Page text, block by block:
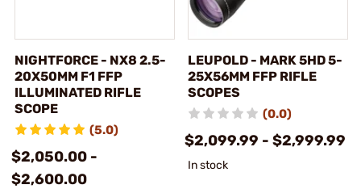
NIGHTFORCE - NX8 2.5-
20X50MM F1 FFP
ILLUMINATED RIFLE
SCOPE
(5.0)
$2,050.00 -
$2,600.00
LEUPOLD - MARK 5HD 5-
25X56MM FFP RIFLE
SCOPES
(0.0)
$2,099.99 - $2,999.99
In stock